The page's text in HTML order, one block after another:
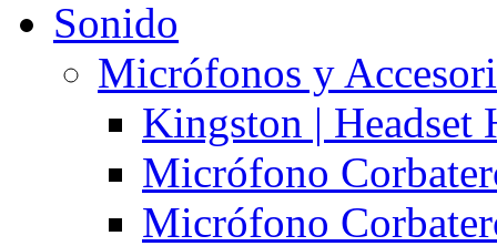
Sonido
Micrófonos y
Kingston | Headset
Micrófono
Micrófono